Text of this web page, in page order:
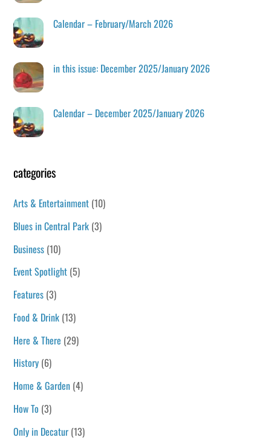
Calendar – February/March 2026
in this issue: December 2025/January 2026
Calendar – December 2025/January 2026
categories
Arts & Entertainment (10)
Blues in Central Park (3)
Business (10)
Event Spotlight (5)
Features (3)
Food & Drink (13)
Here & There (29)
History (6)
Home & Garden (4)
How To (3)
Only in Decatur (13)